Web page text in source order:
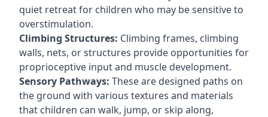
quiet retreat for children who may be sensitive to
overstimulation.
Climbing Structures: Climbing frames, climbing
walls, nets, or structures provide opportunities for
proprioceptive input and muscle development.
Sensory Pathways: These are designed paths on
the ground with various textures and materials
that children can walk, jump, or skip along,